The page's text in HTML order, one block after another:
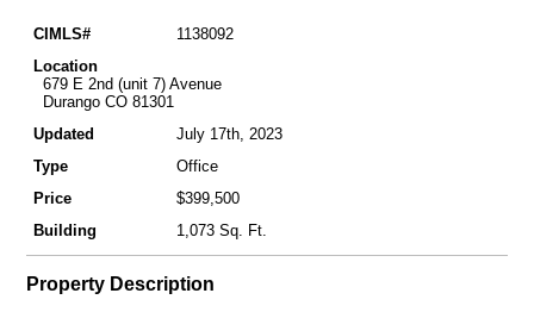
CIMLS#
1138092
Location
679 E 2nd (unit 7) Avenue
Durango CO 81301
Updated
July 17th, 2023
Type
Office
Price
$399,500
Building
1,073 Sq. Ft.
Property Description